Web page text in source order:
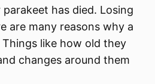
parakeet has died. Losing
are many reasons why a
like how old they
changes around them